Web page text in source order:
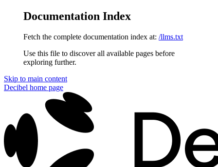
Documentation Index
Fetch the complete documentation index at: /llms.txt
Use this file to discover all available pages before
exploring further.
Skip to main content
Decibel home page